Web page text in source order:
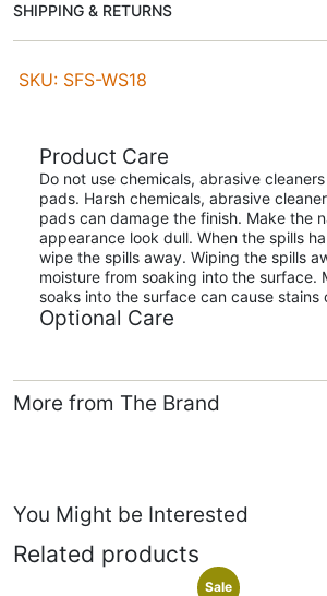
SHIPPING & RETURNS
SKU: SFS-WS18
Product Care
Do not use chemicals, abrasive
pads. Harsh chemicals, abrasive
pads can damage the finish. Make the
appearance look dull. When the spills
wipe the spills away. Wiping the spills
moisture from soaking into the surface.
soaks into the surface can cause stains
Optional Care
More from The Brand
You Might be Interested
Related products
Sale